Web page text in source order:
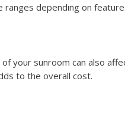
depending on
your sunroom can also
to the overall cost.